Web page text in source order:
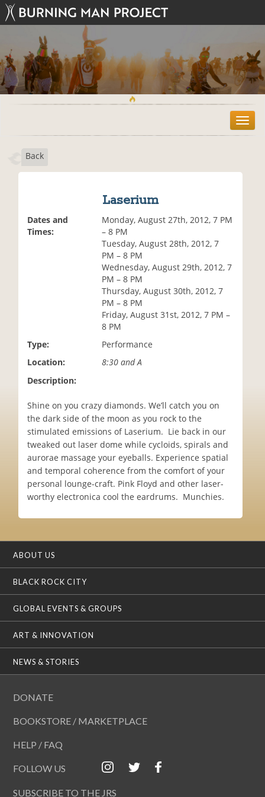
T
o
Back
Laserium
Dates and
Times:
Monday, August 27th, 2012, 7 PM
– 8 PM
Tuesday, August 28th, 2012, 7
PM – 8 PM
Wednesday, August 29th, 2012, 7
PM – 8 PM
Thursday, August 30th, 2012, 7
PM – 8 PM
Friday, August 31st, 2012, 7 PM –
8 PM
Type:
Performance
Location:
8:30 and A
Description:
Shine on you crazy diamonds. We’ll catch you on
the dark side of the moon as you rock to the
stimulated emissions of Laserium. Lie back in our
tweaked out laser dome while cycloids, spirals and
aurorae massage your eyeballs. Experience spatial
and temporal coherence from the comfort of your
personal lounge-craft. Pink Floyd and other laser-
worthy electronica cool the eardrums. Munchies.
ABOUT US
BLACK ROCK CITY
GLOBAL EVENTS & GROUPS
ART & INNOVATION
NEWS & STORIES
DONATE
BOOKSTORE / MARKETPLACE
HELP / FAQ
FOLLOW US
SUBSCRIBE TO THE JRS